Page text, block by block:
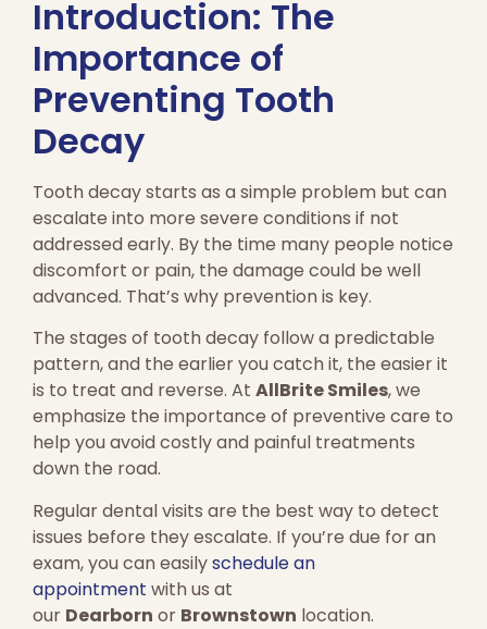
Introduction: The
Importance of
Preventing Tooth
Decay
Tooth decay starts as a simple problem but can
escalate into more severe conditions if not
addressed early. By the time many people notice
discomfort or pain, the damage could be well
advanced. That’s why prevention is key.
The stages of tooth decay follow a predictable
pattern, and the earlier you catch it, the easier it
is to treat and reverse. At AllBrite Smiles, we
emphasize the importance of preventive care to
help you avoid costly and painful treatments
down the road.
Regular dental visits are the best way to detect
issues before they escalate. If you’re due for an
exam, you can easilyschedule an
appointment with us at
our Dearborn or Brownstown location.